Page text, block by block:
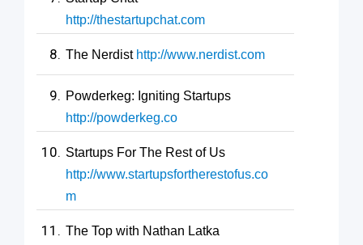
http://thestartupchat.com
The Nerdist http://www.nerdist.com
Powderkeg: Igniting Startups
http://powderkeg.co
Startups For The Rest of Us
http://www.startupsfortherestofus.co
m
The Top with Nathan Latka